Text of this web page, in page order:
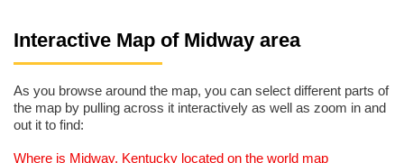
Interactive Map of Midway area
As you browse around the map, you can select different parts of
the map by pulling across it interactively as well as zoom in and
out it to find:
Where is Midway, Kentucky located on the world map